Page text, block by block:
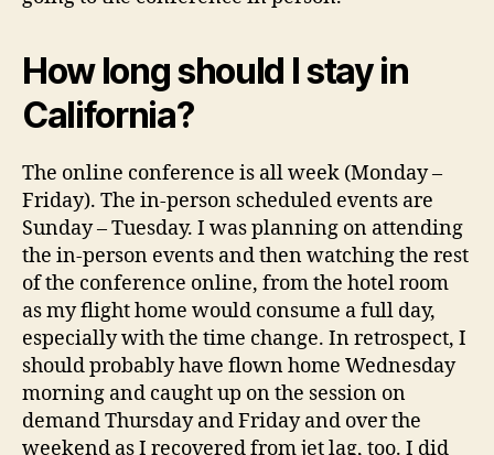
How long should I stay in
California?
The online conference is all week (Monday –
Friday). The in-person scheduled events are
Sunday – Tuesday. I was planning on attending
the in-person events and then watching the rest
of the conference online, from the hotel room
as my flight home would consume a full day,
especially with the time change. In retrospect, I
should probably have flown home Wednesday
morning and caught up on the session on
demand Thursday and Friday and over the
weekend as I recovered from jet lag, too. I did